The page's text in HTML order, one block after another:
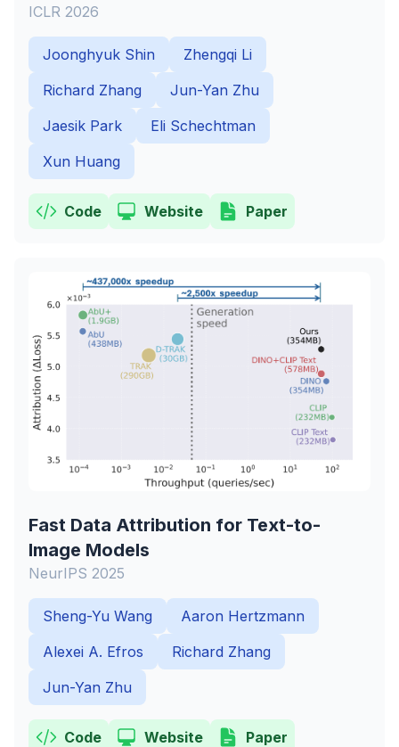
ICLR 2026
Joonghyuk Shin
Zhengqi Li
Richard Zhang
Jun-Yan Zhu
Jaesik Park
Eli Schechtman
Xun Huang
Code Website Paper
Fast Data Attribution for Text-to-
Image Models
NeurIPS 2025
Sheng-Yu Wang
Aaron Hertzmann
Alexei A. Efros
Richard Zhang
Jun-Yan Zhu
Code Website Paper